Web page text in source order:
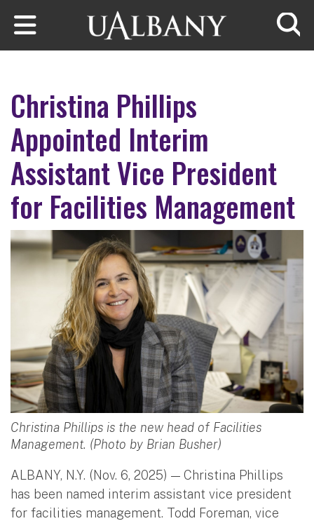
Skip to main content
Christina Phillips
Appointed Interim
Assistant Vice President
for Facilities Management
Christina Phillips is the new head of Facilities
Management. (Photo by Brian Busher)
ALBANY, N.Y. (Nov. 6, 2025) — Christina Phillips
has been named interim assistant vice president
for facilities management. Todd Foreman, vice